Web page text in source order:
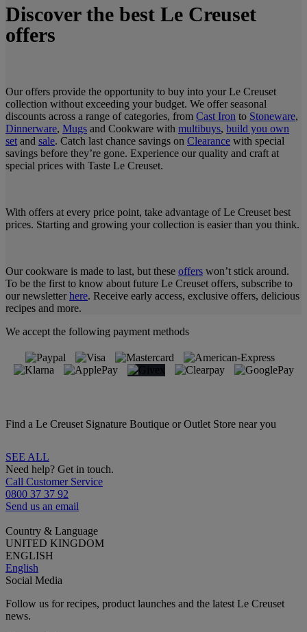
Discover the best Le Creuset
offers
Our offers provide the opportunity to buy into your Le Creuset
collection without exceeding your budget. We offer seasonal
discounts across a range of categories, from Cast Iron to Stoneware,
Dinnerware, Mugs and Cookware with multibuys, build you own
set and sale. Catch last chance savings on Clearance with special
savings before they’re gone. Experience our quality and craft at
special prices with Taste Le Creuset.
With offers at every price point, take advantage of Le Creuset best
prices. Starting and growing your collection is easier than you think.
Our cookware is made to last, but these offers won’t stick around.
To be the first to know about future Le Creuset offers, subscribe to
our newsletter here. Receive early access, exclusive offers, delicious
recipes and more.
We accept the following payment methods
Find a Le Creuset Signature Boutique or Outlet Store near you
SEE ALL
Need help? Get in touch.
Call Customer Service
0800 37 37 92
Send us an email
Country & Language
UNITED KINGDOM
ENGLISH
English
Social Media
Follow us for recipes, product launches and the latest Le Creuset
news.